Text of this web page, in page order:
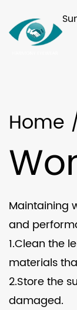
Home
Maintaining
and
1.Clean the
materials
2.Store the
damaged.